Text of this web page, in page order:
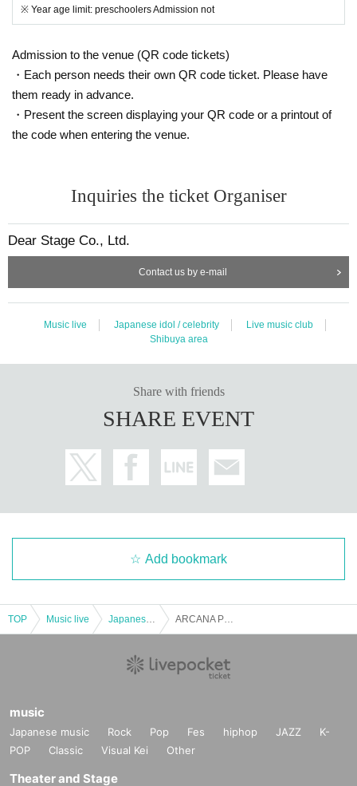
※ Year age limit: preschoolers Admission not
Admission to the venue (QR code tickets)
・Each person needs their own QR code ticket. Please have
them ready in advance.
・Present the screen displaying your QR code or a printout of
the code when entering the venue.
Inquiries the ticket Organiser
Dear Stage Co., Ltd.
Contact us by e-mail
Music live Japanese idol / celebrity
Live music club
Shibuya area
Share with friends
SHARE EVENT
Add bookmark
TOP Music live
music
Japanese music Rock Pop Fes hiphop JAZZ
K-
POP
Classic Visual Kei Other
Theater and Stage